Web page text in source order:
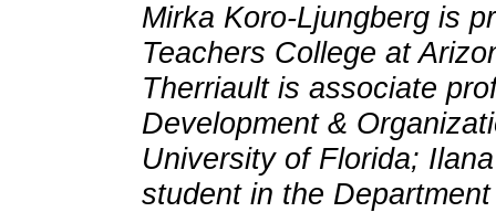
Mirka Koro-Ljungberg is
Teachers College at
Therriault is associate
Development &
University of Florida;
student in the